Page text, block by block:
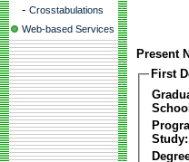
- Crosstabulations
Web-based Services
Present
First
Study: